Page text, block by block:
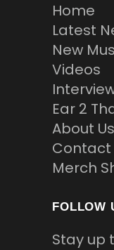
Home
Latest
New
Videos
Ear 2
About Us
Contact
Merch
FOLLOW
Stay up